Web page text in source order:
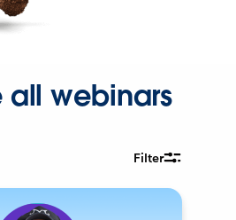
all webinars
Filter